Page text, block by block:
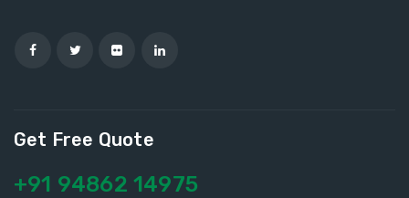
Get Free Quote
+91 94862 14975